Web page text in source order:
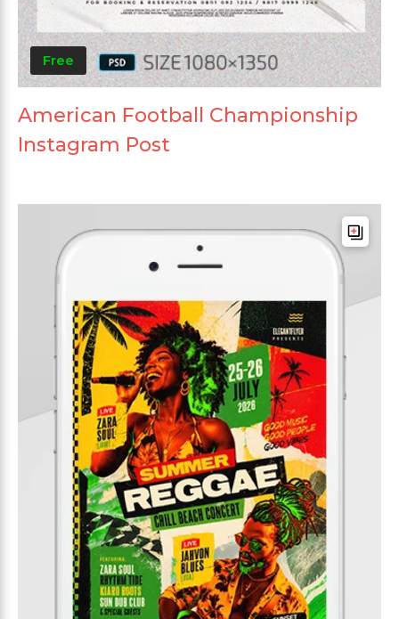
Free
American Football Championship
Instagram Post